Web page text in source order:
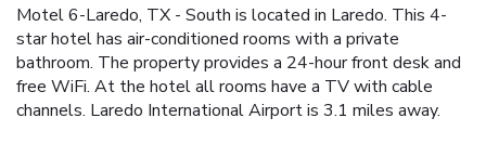
Motel 6-Laredo, TX - South is located in Laredo. This 4-
star hotel has air-conditioned rooms with a private
bathroom. The property provides a 24-hour front desk and
free WiFi. At the hotel all rooms have a TV with cable
channels. Laredo International Airport is 3.1 miles away.